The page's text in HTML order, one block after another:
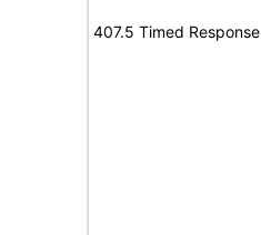
407.5 Timed Response